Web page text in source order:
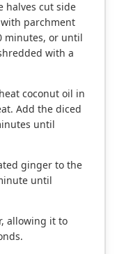
halves cut side
parchment
minutes, or until
with a
coconut oil in
Add the diced
until
ginger to the
until
allowing it to